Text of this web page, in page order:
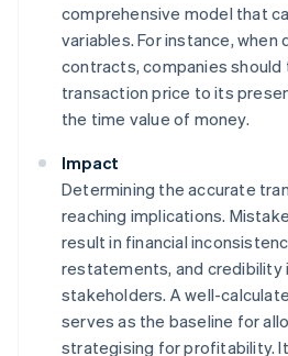
comprehensive model that
variables. For instance,
contracts, companies should
transaction price to its
the time value of money.
Impact
Determining the accurate
reaching implications.
result in financial
restatements, and credibility
stakeholders. A well-
serves as the baseline for
strategising for profitability.